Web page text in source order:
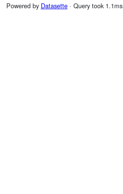
Powered by Datasette· Query took 1.1ms